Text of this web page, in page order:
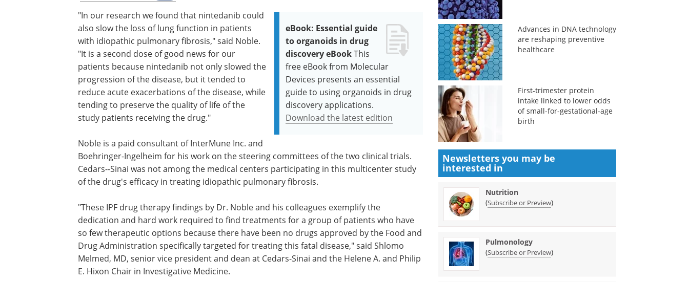
eBook: Essential guide
to organoids in drug
discovery eBookThis
free eBook from Molecular
Devices presents an essential
guide to using organoids in drug
discovery applications.
Download the latest edition
"In our research we found that nintedanib could
also slow the loss of lung function in patients
with idiopathic pulmonary fibrosis," said Noble.
"It is a second dose of good news for our
patients because nintedanib not only slowed the
progression of the disease, but it tended to
reduce acute exacerbations of the disease, while
tending to preserve the quality of life of the
study patients receiving the drug."
Noble is a paid consultant of InterMune Inc. and
Boehringer-Ingelheim for his work on the steering committees of the two clinical trials.
Cedars--Sinai was not among the medical centers participating in this multicenter study
of the drug's efficacy in treating idiopathic pulmonary fibrosis.
"These IPF drug therapy findings by Dr. Noble and his colleagues exemplify the
dedication and hard work required to find treatments for a group of patients who have
so few therapeutic options because there have been no drugs approved by the Food and
Drug Administration specifically targeted for treating this fatal disease," said Shlomo
Melmed, MD, senior vice president and dean at Cedars-Sinai and the Helene A. and Philip
E. Hixon Chair in Investigative Medicine.
Advances in DNA technology
are reshaping preventive
healthcare
First-trimester protein
intake linked to lower odds
of small-for-gestational-age
birth
Newsletters you may be
interested in
Nutrition
(Subscribe or Preview)
Pulmonology
(Subscribe or Preview)